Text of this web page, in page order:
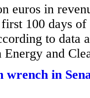
euros in
100 days of
to data
Energy and
wrench in